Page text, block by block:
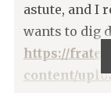
astute, and I
wants to dig
https://
content/